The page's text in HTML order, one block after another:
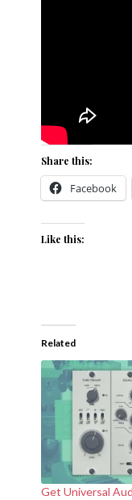
Share this:
Facebook
Like this:
Related
Get Universal